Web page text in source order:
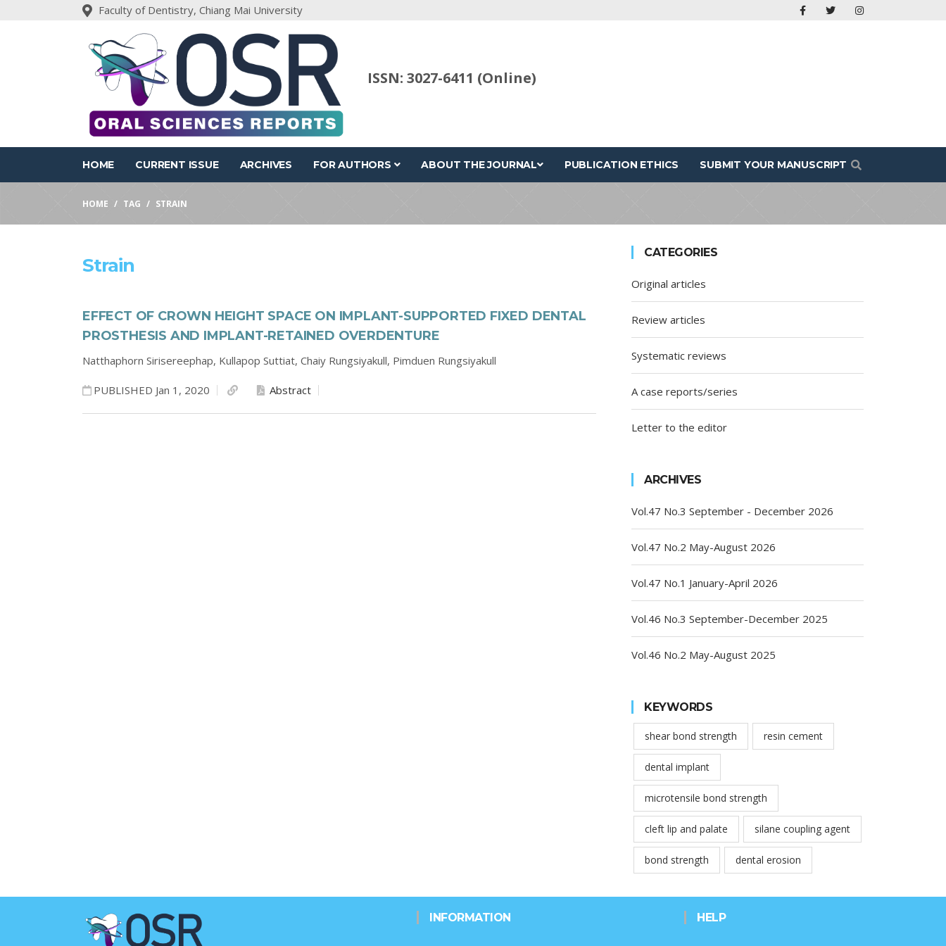
Faculty of Dentistry, Chiang Mai University
ISSN: 3027-6411 (Online)
HOME CURRENT ISSUE ARCHIVES FOR AUTHORS ABOUT THE JOURNAL PUBLICATION ETHICS SUBMIT YOUR MANUSCRIPT
HOME TAG STRAIN
Strain
EFFECT OF CROWN HEIGHT SPACE ON IMPLANT-SUPPORTED FIXED DENTAL
PROSTHESIS AND IMPLANT-RETAINED OVERDENTURE
Natthaphorn Sirisereephap, Kullapop Suttiat, Chaiy Rungsiyakull, Pimduen Rungsiyakull
PUBLISHED Jan 1, 2020 Abstract
CATEGORIES
Original articles
Review articles
Systematic reviews
A case reports/series
Letter to the editor
ARCHIVES
Vol.47 No.3 September - December 2026
Vol.47 No.2 May-August 2026
Vol.47 No.1 January-April 2026
Vol.46 No.3 September-December 2025
Vol.46 No.2 May-August 2025
KEYWORDS
shear bond strength resin cement
dental implant
microtensile bond strength
cleft lip and palate silane coupling agent
bond strength dental erosion
INFORMATION HELP